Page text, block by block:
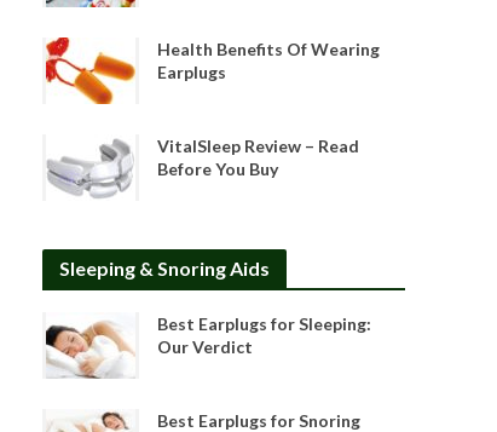
Health Benefits Of Wearing
Earplugs
VitalSleep Review – Read
Before You Buy
Sleeping & Snoring Aids
Best Earplugs for Sleeping:
Our Verdict
Best Earplugs for Snoring